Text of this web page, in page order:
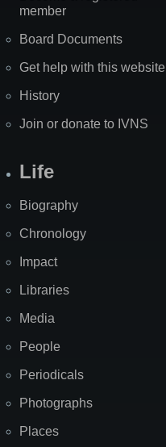
member
Board Documents
Get help with this website
History
Join or donate to IVNS
Life
Biography
Chronology
Impact
Libraries
Media
People
Periodicals
Photographs
Places